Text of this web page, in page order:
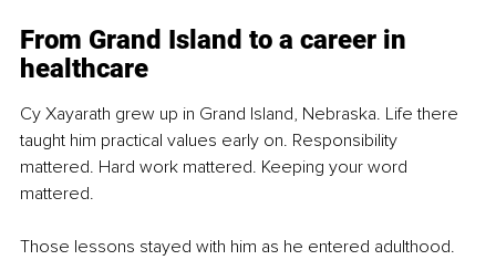
From Grand Island to a career in
healthcare
Cy Xayarath grew up in Grand Island, Nebraska. Life there
taught him practical values early on. Responsibility
mattered. Hard work mattered. Keeping your word
mattered.
Those lessons stayed with him as he entered adulthood.